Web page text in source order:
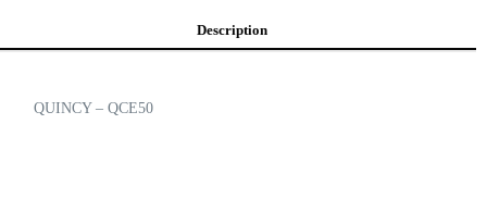
Description
QUINCY – QCE50